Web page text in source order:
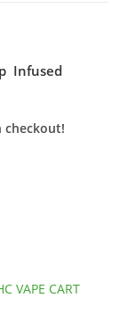
Infused
checkout!